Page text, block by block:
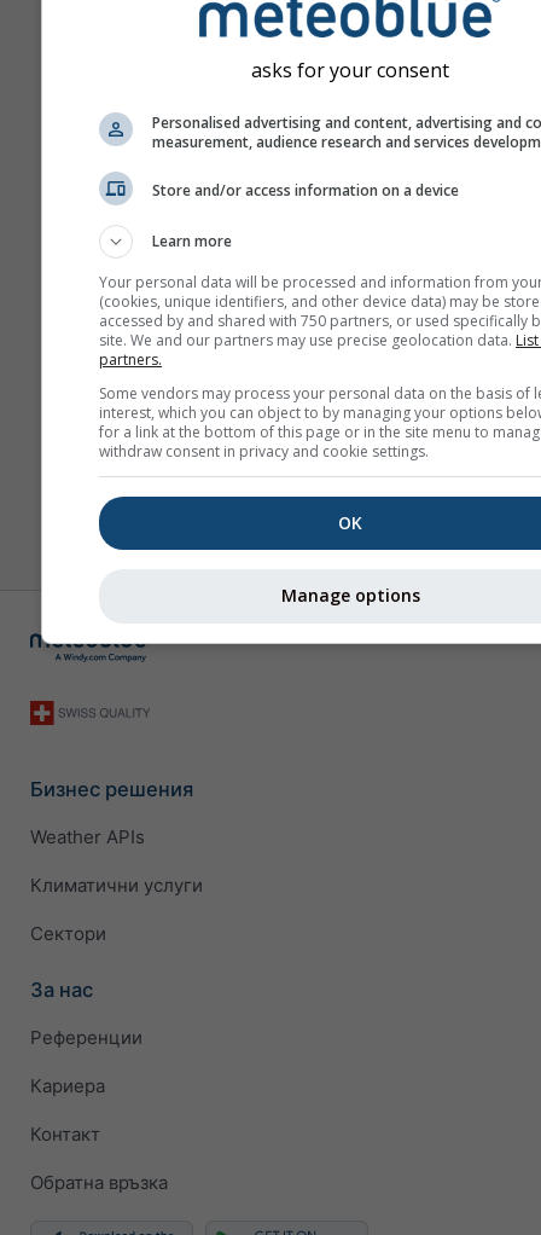
Бизнес решения
Weather APIs
Климатични услуги
Сектори
За нас
Референции
Кариера
Контакт
Обратна връзка
asks for your consent
Personalised advertising and content, advertising and
measurement, audience research and services
Store and/or access information on a device
Learn more
Your personal data will be processed and information from
(cookies, unique identifiers, and other device data) may be
accessed by and shared with 750 partners, or used specifically
site. We and our partners may use precise geolocation data.
partners.
Some vendors may process your personal data on the basis of
interest, which you can object to by managing your options
for a link at the bottom of this page or in the site menu to
withdraw consent in privacy and cookie settings.
OK
Manage options